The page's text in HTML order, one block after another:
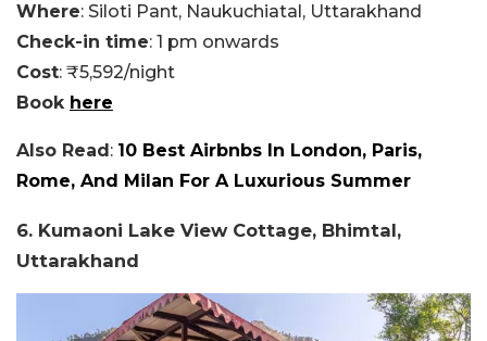
Where: Siloti Pant, Naukuchiatal, Uttarakhand
Check-in time: 1 pm onwards
Cost: ₹5,592/night
Book here
Also Read : 10 Best Airbnbs In London, Paris,
Rome, And Milan For A Luxurious Summer
6. Kumaoni Lake View Cottage, Bhimtal,
Uttarakhand